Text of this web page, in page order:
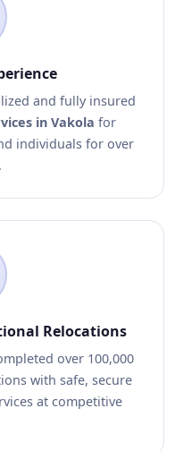
and fully insured
in Vakola for
individuals for over
Relocations
over 100,000
with safe, secure
at competitive